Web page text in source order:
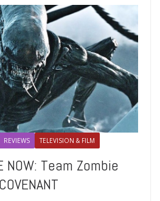
REVIEWS TELEVISION & FILM
NOW: Team Zombie